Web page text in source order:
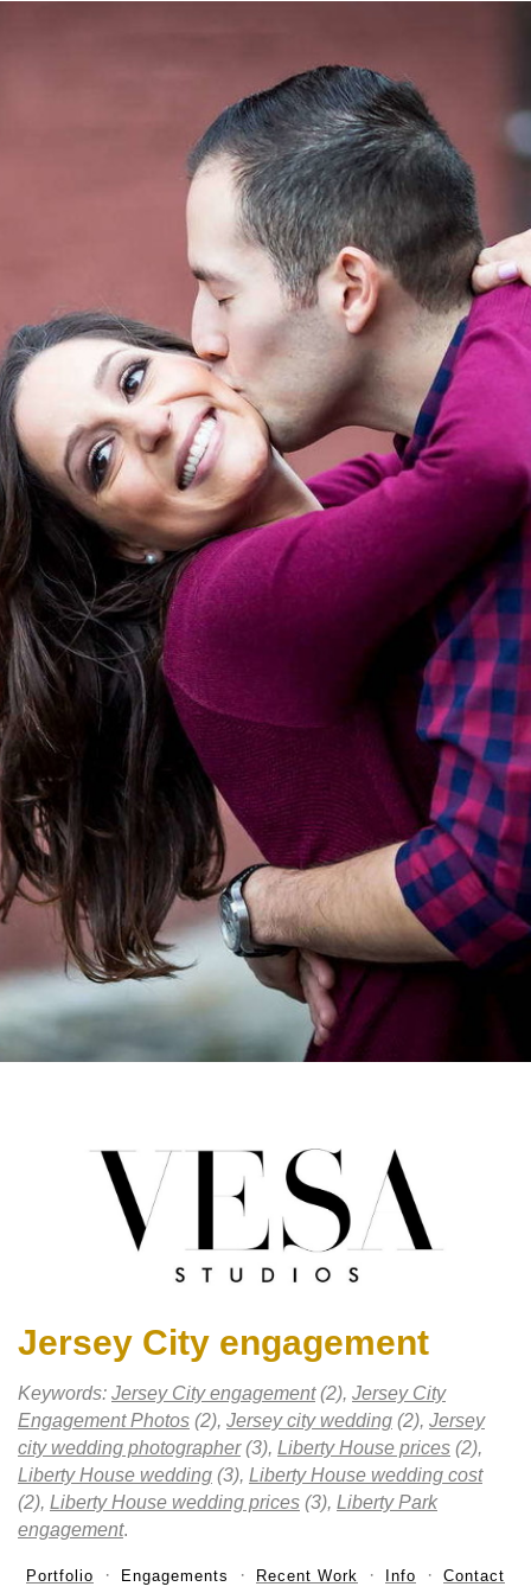
Jersey City engagement
Keywords: Jersey City engagement(2), Jersey City
Engagement Photos (2), Jersey city wedding (2), Jersey
city wedding photographer(3), Liberty House prices (2),
Liberty House wedding (3), Liberty House wedding cost
(2), Liberty House wedding prices (3), Liberty Park
engagement.
Portfolio Engagements Recent Work Info Contact